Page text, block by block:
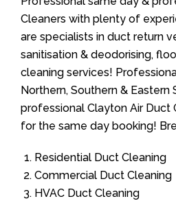
Cleaners with plenty of
are specialists in duct return
sanitisation & deodorising,
cleaning services!
Northern, Southern & Eastern
professional Clayton Air Duct
for the same day booking!
Residential Duct Cleaning
Commercial Duct Cleaning
HVAC Duct Cleaning